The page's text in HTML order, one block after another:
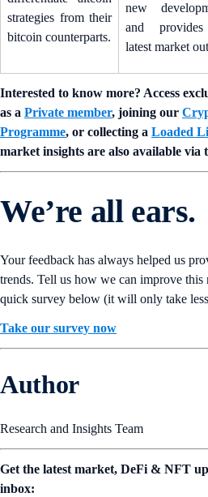
strategies from their
bitcoin counterparts.
new
and
latest market
Interested to know more? Access
as a Private member, joining our
Programme, or collecting a Loaded
market insights are also available via
We’re all ears.
Your feedback has always helped us
trends. Tell us how we can improve
quick survey below (it will only take
Take our survey now
Author
Research and Insights Team
Get the latest market, DeFi & NFT
inbox: